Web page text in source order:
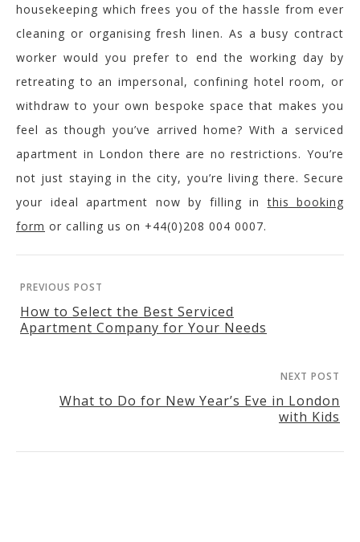
housekeeping which frees you of the hassle from ever
cleaning or organising fresh linen. As a busy contract
worker would you prefer to end the working day by
retreating to an impersonal, confining hotel room, or
withdraw to your own bespoke space that makes you
feel as though you’ve arrived home? With a serviced
apartment in London there are no restrictions. You’re
not just staying in the city, you’re living there. Secure
your ideal apartment now by filling inthis booking
form or calling us on +44(0)208 004 0007.
PREVIOUS POST
How to Select the Best Serviced
Apartment Company for Your Needs
NEXT POST
What to Do for New Year’s Eve in London
with Kids